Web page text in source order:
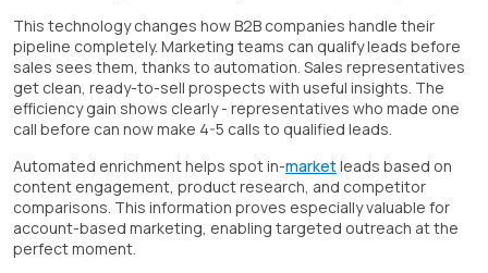
This technology changes how B2B companies handle their
pipeline completely. Marketing teams can qualify leads before
sales sees them, thanks to automation. Sales representatives
get clean, ready-to-sell prospects with useful insights. The
efficiency gain shows clearly - representatives who made one
call before can now make 4-5 calls to qualified leads.
Automated enrichment helps spot in-marketleads based on
content engagement, product research, and competitor
comparisons. This information proves especially valuable for
account-based marketing, enabling targeted outreach at the
perfect moment.